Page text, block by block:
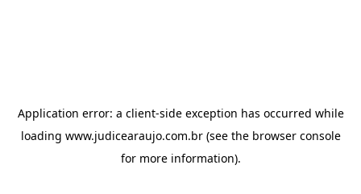
Application error: a client-side exception has occurred while
loading www.judicearaujo.com.br(see the browser console
for more information).